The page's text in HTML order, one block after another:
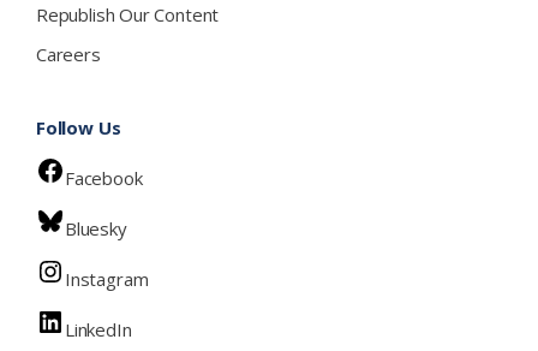
Republish Our Content
Careers
Follow Us
Facebook
Bluesky
Instagram
LinkedIn